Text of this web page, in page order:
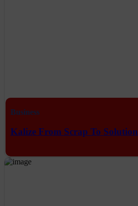
Business
Kalize From Scrap To Solution